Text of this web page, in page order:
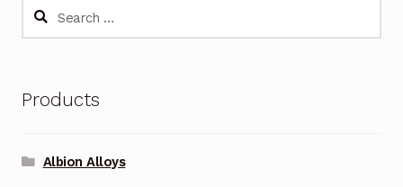
Search
Products
Albion Alloys